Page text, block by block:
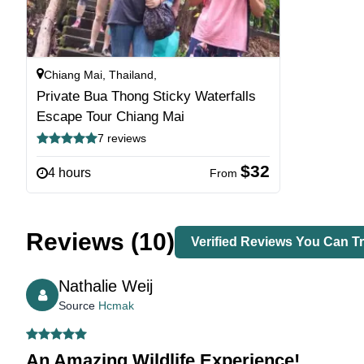
Chiang Mai, Thailand,
Private Bua Thong Sticky Waterfalls
Escape Tour Chiang Mai
7 reviews
4 hours From $32
Reviews (10) Verified Reviews You Can
Nathalie Weij
Source Hcmak